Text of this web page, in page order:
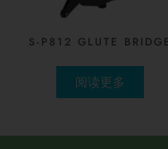
S-P812 GLUTE BRIDGE
阅读更多